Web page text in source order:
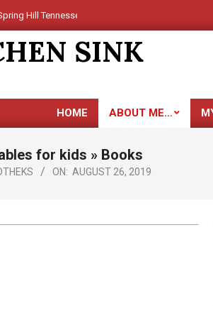
Hill Tennessee is coming Are you
SINK
HOME ABOUT ME…
for kids » Books
ON: AUGUST 26, 2019